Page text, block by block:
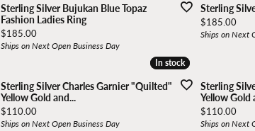
Sterling Silver Bujukan Blue Topaz
Fashion Ladies Ring
Price:
$185.00
Ships on Next Open Business Day
Sterling
Price:
$185.00
Ships on Next
In stock
In stock
Sterling Silver Charles Garnier "Quilted"
Yellow Gold and...
Price:
$110.00
Ships on Next Open Business Day
Sterling
Yellow Gold
Price:
$110.00
Ships on Next